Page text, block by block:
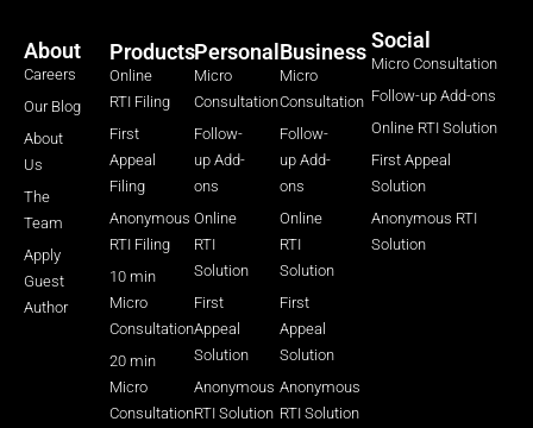
About
Careers
Our Blog
About
Us
The
Team
Apply
Guest
Author
Products
Online
RTI Filing
First
Appeal
Filing
Anonymous
RTI Filing
10 min
Micro
Consultation
20 min
Micro
Consultation
Personal
Micro
Consultation
Follow-
up Add-
ons
Online
RTI
Solution
First
Appeal
Solution
Anonymous
RTI Solution
Business
Micro
Consultation
Follow-
up Add-
ons
Online
RTI
Solution
First
Appeal
Solution
Anonymous
RTI Solution
Social
Micro Consultation
Follow-up Add-ons
Online RTI Solution
First Appeal
Solution
Anonymous RTI
Solution